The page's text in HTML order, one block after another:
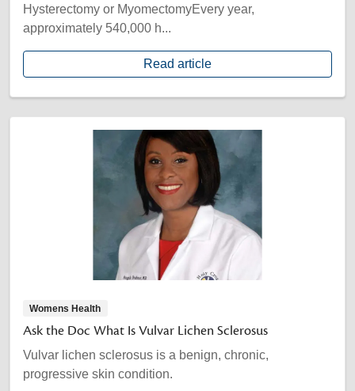
Hysterectomy or MyomectomyEvery year,
approximately 540,000 h...
Read article
Womens Health
Ask the Doc What Is Vulvar Lichen Sclerosus
Vulvar lichen sclerosus is a benign, chronic,
progressive skin condition.